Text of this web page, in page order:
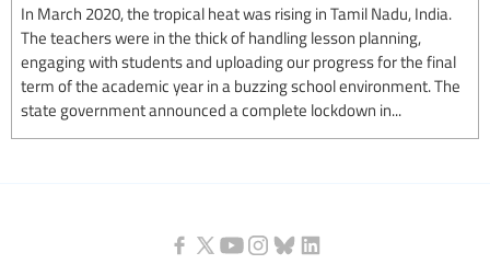
In March 2020, the tropical heat was rising in Tamil Nadu, India.
The teachers were in the thick of handling lesson planning,
engaging with students and uploading our progress for the final
term of the academic year in a buzzing school environment. The
state government announced a complete lockdown in...